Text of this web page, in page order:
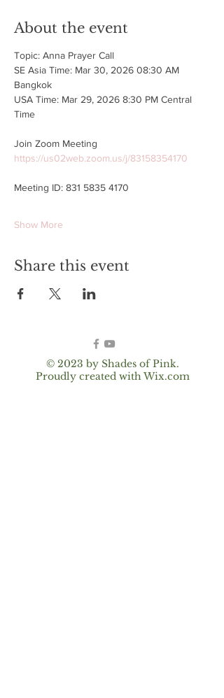
About the event
Topic: Anna Prayer Call
SE Asia Time: Mar 30, 2026 08:30 AM
Bangkok
USA Time: Mar 29, 2026 8:30 PM Central
Time
Join Zoom Meeting
https://us02web.zoom.us/j/83158354170
Meeting ID: 831 5835 4170
Show More
Share this event
© 2023 by Shades of Pink.
Proudly created withWix.com